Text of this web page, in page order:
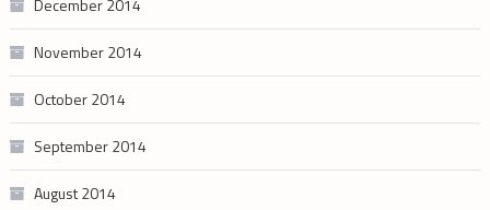
November 2014
October 2014
September 2014
August 2014